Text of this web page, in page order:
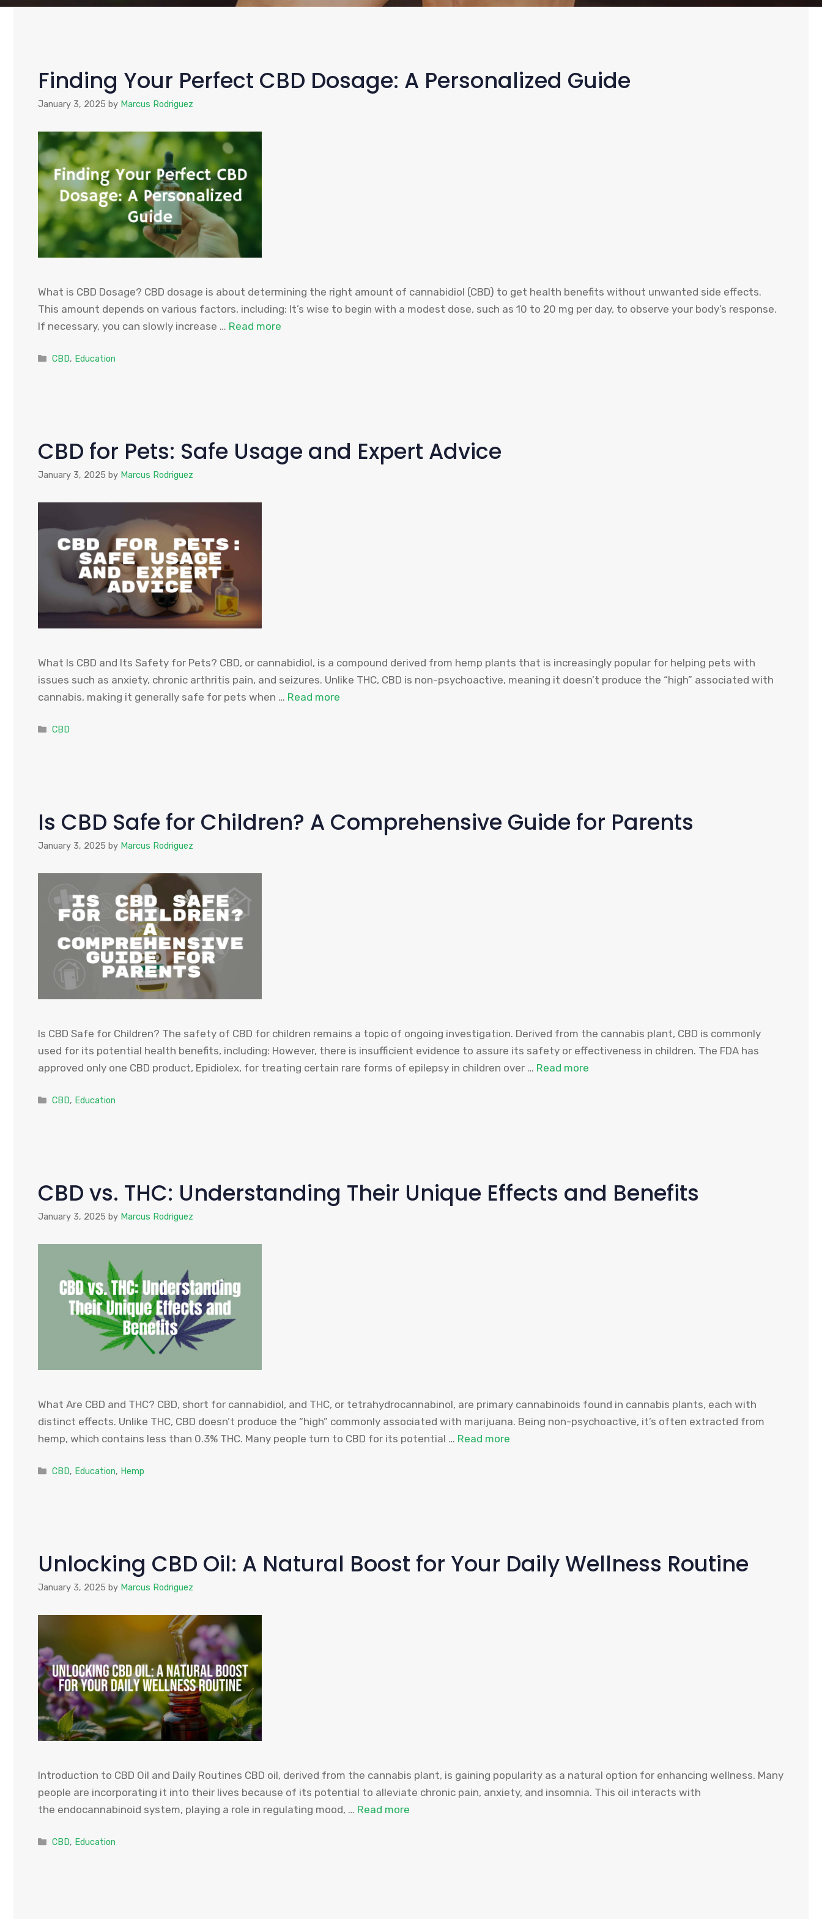
Finding Your Perfect CBD Dosage: A Personalized Guide
January 3, 2025 by Marcus Rodriguez
What is CBD Dosage? CBD dosage is about determining the right amount of cannabidiol (CBD) to get health benefits without unwanted side effects.
This amount depends on various factors, including: It’s wise to begin with a modest dose, such as 10 to 20 mg per day, to observe your body’s response.
If necessary, you can slowly increase … Read more
Categories
CBD, Education
CBD for Pets: Safe Usage and Expert Advice
January 3, 2025 by Marcus Rodriguez
What Is CBD and Its Safety for Pets? CBD, or cannabidiol, is a compound derived from hemp plants that is increasingly popular for helping pets with
issues such as anxiety, chronic arthritis pain, and seizures. Unlike THC, CBD is non-psychoactive, meaning it doesn’t produce the “high” associated with
cannabis, making it generally safe for pets when … Read more
Categories
CBD
Is CBD Safe for Children? A Comprehensive Guide for Parents
January 3, 2025 by Marcus Rodriguez
Is CBD Safe for Children? The safety of CBD for children remains a topic of ongoing investigation. Derived from the cannabis plant, CBD is commonly
used for its potential health benefits, including: However, there is insufficient evidence to assure its safety or effectiveness in children. The FDA has
approved only one CBD product, Epidiolex, for treating certain rare forms of epilepsy in children over … Read more
Categories
CBD, Education
CBD vs. THC: Understanding Their Unique Effects and Benefits
January 3, 2025 by Marcus Rodriguez
What Are CBD and THC? CBD, short for cannabidiol, and THC, or tetrahydrocannabinol, are primary cannabinoids found in cannabis plants, each with
distinct effects. Unlike THC, CBD doesn’t produce the “high” commonly associated with marijuana. Being non-psychoactive, it’s often extracted from
hemp, which contains less than 0.3% THC. Many people turn to CBD for its potential … Read more
Categories
CBD, Education, Hemp
Unlocking CBD Oil: A Natural Boost for Your Daily Wellness Routine
January 3, 2025 by Marcus Rodriguez
Introduction to CBD Oil and Daily Routines CBD oil, derived from the cannabis plant, is gaining popularity as a natural option for enhancing wellness. Many
people are incorporating it into their lives because of its potential to alleviate chronic pain, anxiety, and insomnia. This oil interacts with
the endocannabinoid system, playing a role in regulating mood, … Read more
Categories
CBD, Education